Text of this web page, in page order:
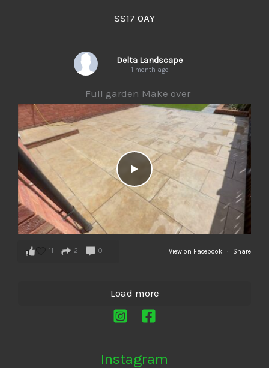
SS17 0AY
Delta Landscape
1 month ago
Full garden Make over
View on Facebook · Share
11 2 0
Load more
Instagram